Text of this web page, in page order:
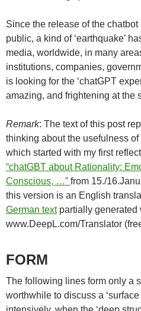
Since the release of the chatbot
public, a kind of ‘earthquake’
media, worldwide, in many
institutions, companies,
is looking for the ‘chatGPT
amazing, and frightening at the
Remark: The text of this post
thinking about the usefulness
which started with my first
“chatGBT about Rationality:
Conscious, …” from 15./
this version is an English
German textpartially generated
www.DeepL.com/Translator
FORM
The following lines form only a
worthwhile to discuss a